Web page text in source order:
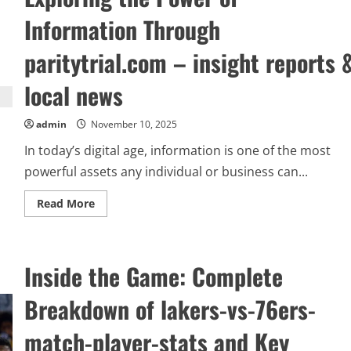
Information Through
paritytrial.com – insight reports
local news
admin November 10, 2025
In today’s digital age, information is one of the most
powerful assets any individual or business can...
Read MoreRead
more
of
Information
Through
paritytrial.com
–
insight
reports
&
Inside the Game: Complete
Breakdown of lakers-vs-76ers-
match-player-stats and Key